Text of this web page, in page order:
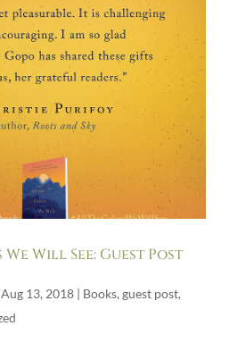
Will See: Guest Post
Aug 13, 2018| Books, guest post,